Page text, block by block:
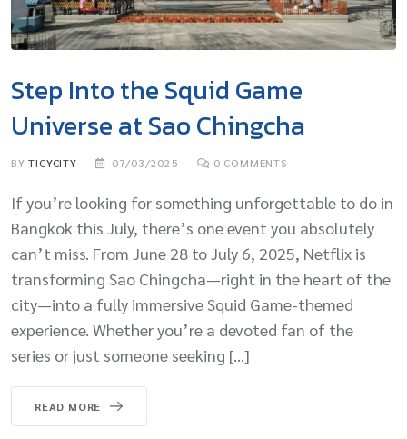
Step Into the Squid Game
Universe at Sao Chingcha
BYTICYCITY 07/03/2025 0 COMMENTS
If you’re looking for something unforgettable to do in
Bangkok this July, there’s one event you absolutely
can’t miss. From June 28 to July 6, 2025, Netflix is
transforming Sao Chingcha—right in the heart of the
city—into a fully immersive Squid Game-themed
experience. Whether you’re a devoted fan of the
series or just someone seeking […]
READ MORE